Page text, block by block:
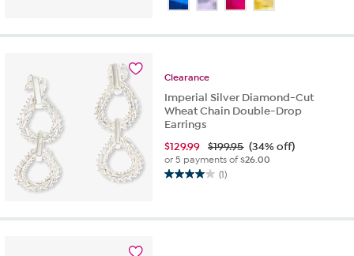
of
reviews
Clearance
Imperial Silver Diamond-Cut
Wheat Chain Double-Drop
Earrings
$129.99 $199.95 (34% off)
or 5 payments of$26.00
(1)
4.0